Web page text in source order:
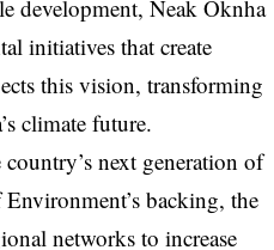
development,Neak Oknha
initiatives that create
this vision, transforming
climate future.
next generation of
backing, the
networks to increase